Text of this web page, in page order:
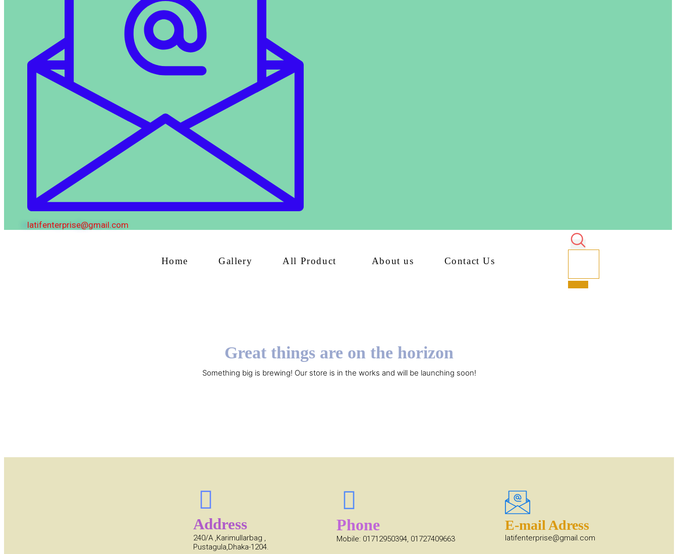
latifenterprise@gmail.com
Home Gallery All Product About us Contact Us
Great things are on the horizon
Something big is brewing! Our store is in the works and will be launching soon!
Address
240/A ,Karimullarbag ,
Pustagula,Dhaka-1204.
Phone
Mobile: 01712950394, 01727409663
E-mail Adress
latifenterprise@gmail.com